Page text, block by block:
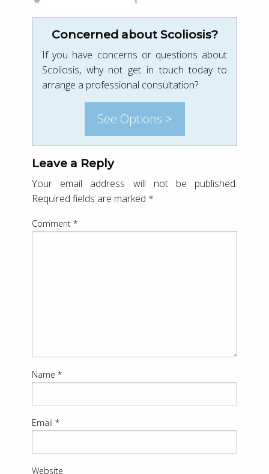
Concerned about Scoliosis?
If you have concerns or questions about
Scoliosis, why not get in touch today to
arrange a professional consultation?
See Options >
Leave a Reply
Your email address will not be published.
Required fields are marked *
Comment *
Name *
Email *
Website